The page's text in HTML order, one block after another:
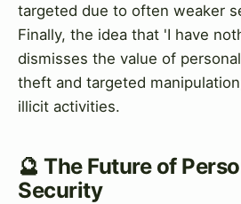
targeted due to often weaker
Finally, the idea that 'I have
dismisses the value of
theft and targeted
illicit activities.
🔮 The Future of
Security